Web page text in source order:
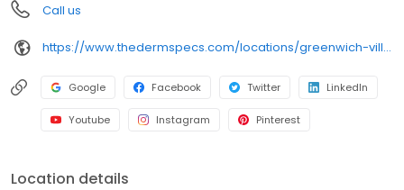
Call us
https://www.thedermspecs.com/locations/greenwich-village/
Google Facebook Twitter LinkedIn
Youtube Instagram Pinterest
Location details